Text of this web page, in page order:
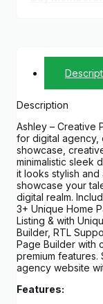
Description
Ashley – Creative
for digital agency,
showcase,
minimalistic sleek
it looks stylish
showcase your
digital realm.
3+ Unique Home
Listing & with
Builder, RTL
Page Builder with
premium
agency website
Features: